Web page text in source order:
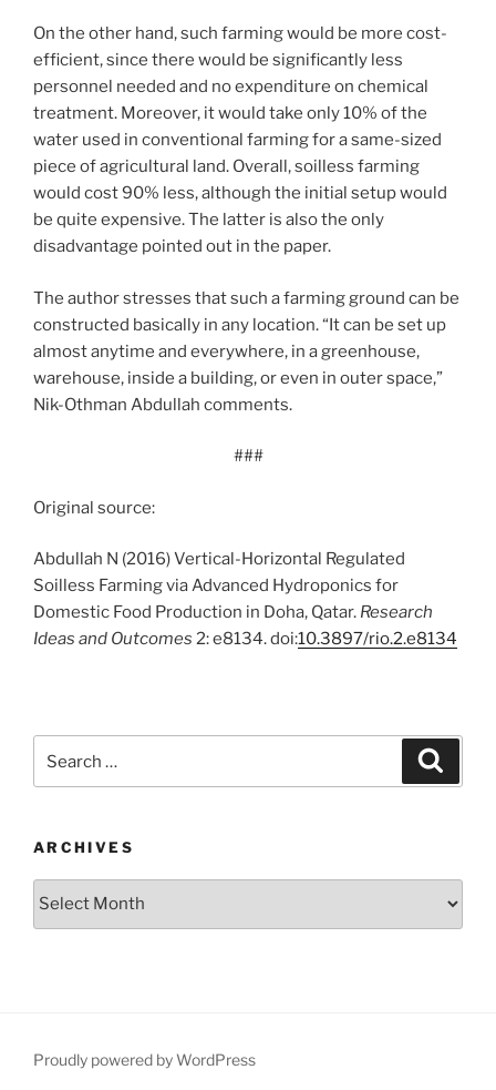
On the other hand, such farming would be more cost-
efficient, since there would be significantly less
personnel needed and no expenditure on chemical
treatment. Moreover, it would take only 10% of the
water used in conventional farming for a same-sized
piece of agricultural land. Overall, soilless farming
would cost 90% less, although the initial setup would
be quite expensive. The latter is also the only
disadvantage pointed out in the paper.
The author stresses that such a farming ground can be
constructed basically in any location. “It can be set up
almost anytime and everywhere, in a greenhouse,
warehouse, inside a building, or even in outer space,”
Nik-Othman Abdullah comments.
###
Original source:
Abdullah N (2016) Vertical-Horizontal Regulated
Soilless Farming via Advanced Hydroponics for
Domestic Food Production in Doha, Qatar. Research
Ideas and Outcomes 2: e8134. doi:10.3897/rio.2.e8134
ARCHIVES
Archives
Proudly powered by WordPress